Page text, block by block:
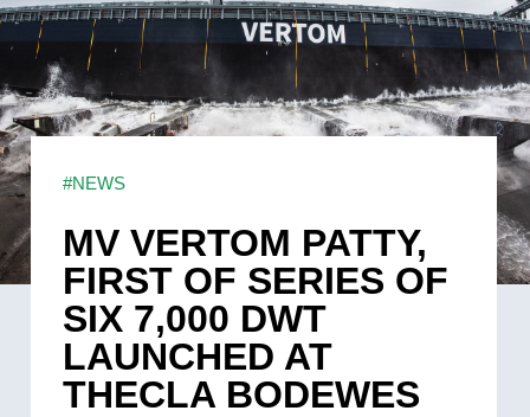
#NEWS
MV VERTOM PATTY,
FIRST OF SERIES OF
SIX 7,000 DWT
LAUNCHED AT
THECLA BODEWES